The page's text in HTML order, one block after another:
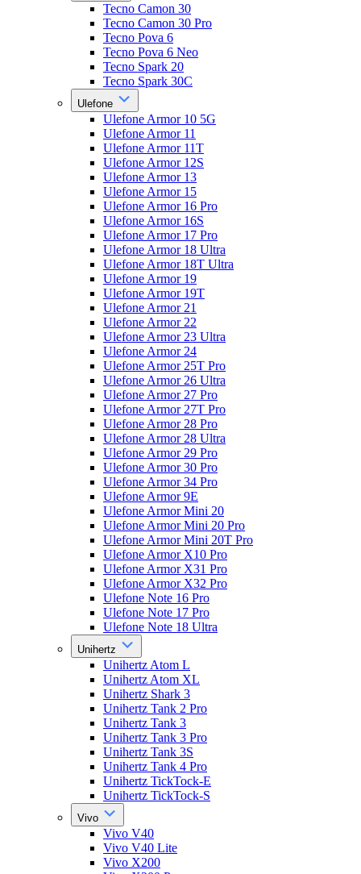
Tecno Camon 30
Tecno Camon 30 Pro
Tecno Pova 6
Tecno Pova 6 Neo
Tecno Spark 20
Tecno Spark 30C
Ulefone
Ulefone Armor 10 5G
Ulefone Armor 11
Ulefone Armor 11T
Ulefone Armor 12S
Ulefone Armor 13
Ulefone Armor 15
Ulefone Armor 16 Pro
Ulefone Armor 16S
Ulefone Armor 17 Pro
Ulefone Armor 18 Ultra
Ulefone Armor 18T Ultra
Ulefone Armor 19
Ulefone Armor 19T
Ulefone Armor 21
Ulefone Armor 22
Ulefone Armor 23 Ultra
Ulefone Armor 24
Ulefone Armor 25T Pro
Ulefone Armor 26 Ultra
Ulefone Armor 27 Pro
Ulefone Armor 27T Pro
Ulefone Armor 28 Pro
Ulefone Armor 28 Ultra
Ulefone Armor 29 Pro
Ulefone Armor 30 Pro
Ulefone Armor 34 Pro
Ulefone Armor 9E
Ulefone Armor Mini 20
Ulefone Armor Mini 20 Pro
Ulefone Armor Mini 20T Pro
Ulefone Armor X10 Pro
Ulefone Armor X31 Pro
Ulefone Armor X32 Pro
Ulefone Note 16 Pro
Ulefone Note 17 Pro
Ulefone Note 18 Ultra
Unihertz
Unihertz Atom L
Unihertz Atom XL
Unihertz Shark 3
Unihertz Tank 2 Pro
Unihertz Tank 3
Unihertz Tank 3 Pro
Unihertz Tank 3S
Unihertz Tank 4 Pro
Unihertz TickTock-E
Unihertz TickTock-S
Vivo
Vivo V40
Vivo V40 Lite
Vivo X200